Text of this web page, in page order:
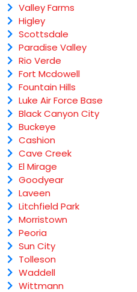
Valley Farms
Higley
Scottsdale
Paradise Valley
Rio Verde
Fort Mcdowell
Fountain Hills
Luke Air Force Base
Black Canyon City
Buckeye
Cashion
Cave Creek
El Mirage
Goodyear
Laveen
Litchfield Park
Morristown
Peoria
Sun City
Tolleson
Waddell
Wittmann